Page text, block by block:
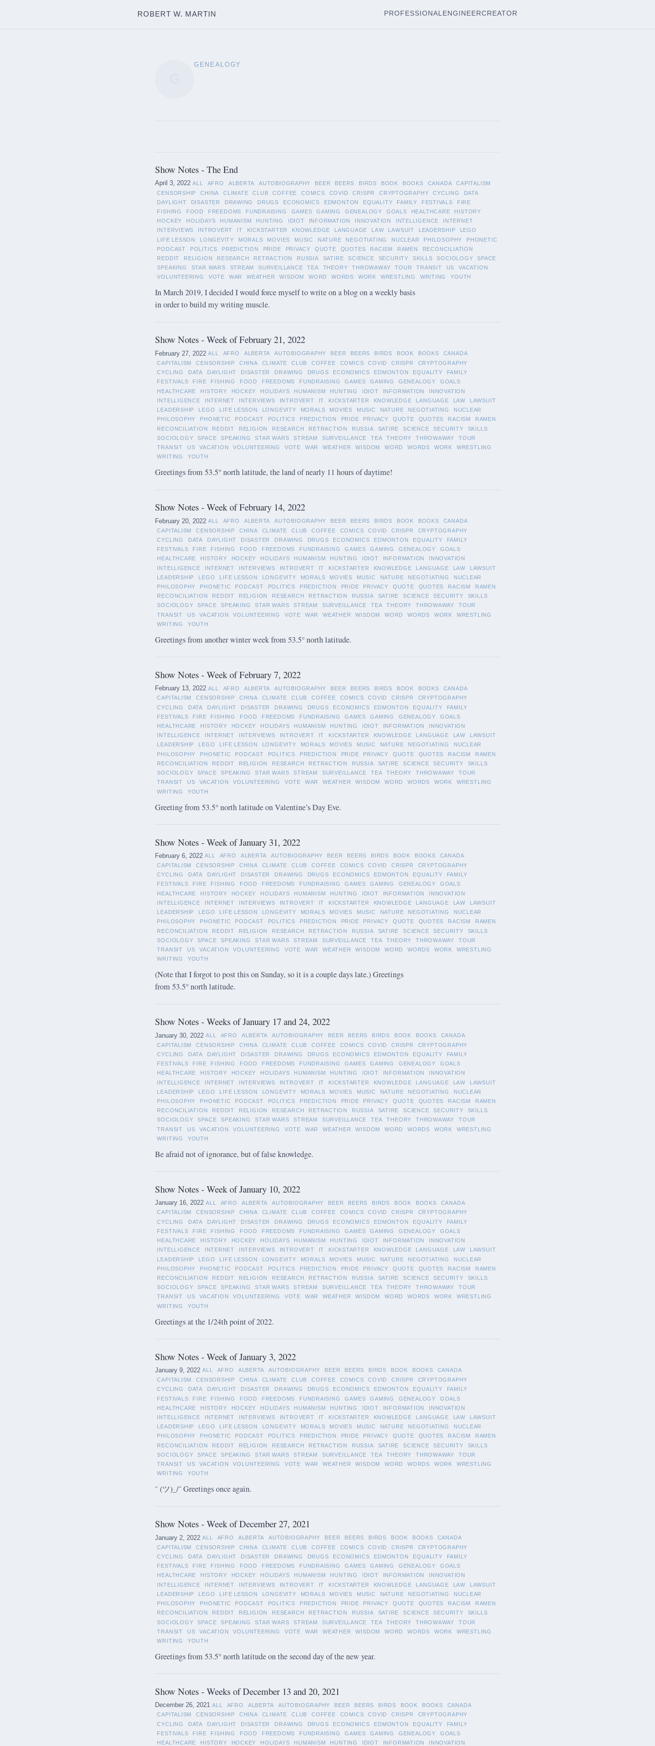
ROBERT W. MARTIN PROFESSIONAL ENGINEERCREATOR
GENEALOGY
Show Notes - The End
April 3, 2022 ALL AFRO ALBERTA AUTOBIOGRAPHY BEER BEERS BIRDS BOOK BOOKS CANADA
CAPITALISM
CENSORSHIP
CHINA CLIMATE CLUB COFFEE COMICS COVID CRISPR CRYPTOGRAPHY CYCLING
DATA
DAYLIGHT
DISASTER DRAWING DRUGS ECONOMICS EDMONTON EQUALITY FAMILY FESTIVALS
FIRE
FISHING
FOOD FREEDOMS FUNDRAISING GAMES GAMING GENEALOGY GOALS HEALTHCARE
HISTORY
HOCKEY
HOLIDAYS HUMANISM HUNTING IDIOT INFORMATION INNOVATION INTELLIGENCE
INTERNET
INTERVIEWS
INTROVERT IT KICKSTARTER KNOWLEDGE LANGUAGE LAW LAWSUIT LEADERSHIP
LEGO
LIFE LESSON
LONGEVITY MORALS MOVIES MUSIC NATURE NEGOTIATING NUCLEAR PHILOSOPHY
PHONETIC
PODCAST
POLITICS PREDICTION PRIDE PRIVACY QUOTE QUOTES RACISM RAMEN
RECONCILIATION
REDDIT
RELIGION RESEARCH RETRACTION RUSSIA SATIRE SCIENCE SECURITY SKILLS SOCIOLOGY
SPACE
SPEAKING
STAR WARS STREAM SURVEILLANCE TEA THEORY THROWAWAY TOUR TRANSIT US
VACATION
VOLUNTEERING
VOTE WAR WEATHER WISDOM WORD WORDS WORK WRESTLING WRITING YOUTH
In March 2019, I decided I would force myself to write on a blog on a weekly basis
in order to build my writing muscle.
Show Notes - Week of February 21, 2022
February 27, 2022 ALL AFRO ALBERTA AUTOBIOGRAPHY BEER BEERS BIRDS BOOK BOOKS
CANADA
CAPITALISM
CENSORSHIP CHINA CLIMATE CLUB COFFEE COMICS COVID CRISPR
CRYPTOGRAPHY
CYCLING
DATA DAYLIGHT DISASTER DRAWING DRUGS ECONOMICS EDMONTON EQUALITY
FAMILY
FESTIVALS
FIRE FISHING FOOD FREEDOMS FUNDRAISING GAMES GAMING GENEALOGY
GOALS
HEALTHCARE
HISTORY HOCKEY HOLIDAYS HUMANISM HUNTING IDIOT INFORMATION
INNOVATION
INTELLIGENCE
INTERNET INTERVIEWS INTROVERT IT KICKSTARTER KNOWLEDGE LANGUAGE LAW
LAWSUIT
LEADERSHIP
LEGO LIFE LESSON LONGEVITY MORALS MOVIES MUSIC NATURE NEGOTIATING
NUCLEAR
PHILOSOPHY
PHONETIC PODCAST POLITICS PREDICTION PRIDE PRIVACY QUOTE QUOTES RACISM
RAMEN
RECONCILIATION
REDDIT RELIGION RESEARCH RETRACTION RUSSIA SATIRE SCIENCE SECURITY
SKILLS
SOCIOLOGY
SPACE SPEAKING STAR WARS STREAM SURVEILLANCE TEA THEORY THROWAWAY
TOUR
TRANSIT
US VACATION VOLUNTEERING VOTE WAR WEATHER WISDOM WORD WORDS WORK
WRESTLING
WRITING
YOUTH
Greetings from 53.5° north latitude, the land of nearly 11 hours of daytime!
Show Notes - Week of February 14, 2022
February 20, 2022 ALL AFRO ALBERTA AUTOBIOGRAPHY BEER BEERS BIRDS BOOK BOOKS
CANADA
CAPITALISM
CENSORSHIP CHINA CLIMATE CLUB COFFEE COMICS COVID CRISPR
CRYPTOGRAPHY
CYCLING
DATA DAYLIGHT DISASTER DRAWING DRUGS ECONOMICS EDMONTON EQUALITY
FAMILY
FESTIVALS
FIRE FISHING FOOD FREEDOMS FUNDRAISING GAMES GAMING GENEALOGY
GOALS
HEALTHCARE
HISTORY HOCKEY HOLIDAYS HUMANISM HUNTING IDIOT INFORMATION
INNOVATION
INTELLIGENCE
INTERNET INTERVIEWS INTROVERT IT KICKSTARTER KNOWLEDGE LANGUAGE LAW
LAWSUIT
LEADERSHIP
LEGO LIFE LESSON LONGEVITY MORALS MOVIES MUSIC NATURE NEGOTIATING
NUCLEAR
PHILOSOPHY
PHONETIC PODCAST POLITICS PREDICTION PRIDE PRIVACY QUOTE QUOTES RACISM
RAMEN
RECONCILIATION
REDDIT RELIGION RESEARCH RETRACTION RUSSIA SATIRE SCIENCE SECURITY
SKILLS
SOCIOLOGY
SPACE SPEAKING STAR WARS STREAM SURVEILLANCE TEA THEORY THROWAWAY
TOUR
TRANSIT
US VACATION VOLUNTEERING VOTE WAR WEATHER WISDOM WORD WORDS WORK
WRESTLING
WRITING
YOUTH
Greetings from another winter week from 53.5° north latitude.
Show Notes - Week of February 7, 2022
February 13, 2022 ALL AFRO ALBERTA AUTOBIOGRAPHY BEER BEERS BIRDS BOOK BOOKS
CANADA
CAPITALISM
CENSORSHIP CHINA CLIMATE CLUB COFFEE COMICS COVID CRISPR
CRYPTOGRAPHY
CYCLING
DATA DAYLIGHT DISASTER DRAWING DRUGS ECONOMICS EDMONTON EQUALITY
FAMILY
FESTIVALS
FIRE FISHING FOOD FREEDOMS FUNDRAISING GAMES GAMING GENEALOGY
GOALS
HEALTHCARE
HISTORY HOCKEY HOLIDAYS HUMANISM HUNTING IDIOT INFORMATION
INNOVATION
INTELLIGENCE
INTERNET INTERVIEWS INTROVERT IT KICKSTARTER KNOWLEDGE LANGUAGE LAW
LAWSUIT
LEADERSHIP
LEGO LIFE LESSON LONGEVITY MORALS MOVIES MUSIC NATURE NEGOTIATING
NUCLEAR
PHILOSOPHY
PHONETIC PODCAST POLITICS PREDICTION PRIDE PRIVACY QUOTE QUOTES RACISM
RAMEN
RECONCILIATION
REDDIT RELIGION RESEARCH RETRACTION RUSSIA SATIRE SCIENCE SECURITY
SKILLS
SOCIOLOGY
SPACE SPEAKING STAR WARS STREAM SURVEILLANCE TEA THEORY THROWAWAY
TOUR
TRANSIT
US VACATION VOLUNTEERING VOTE WAR WEATHER WISDOM WORD WORDS WORK
WRESTLING
WRITING
YOUTH
Greeting from 53.5° north latitude on Valentine’s Day Eve.
Show Notes - Week of January 31, 2022
February 6, 2022 ALL AFRO ALBERTA AUTOBIOGRAPHY BEER BEERS BIRDS BOOK BOOKS
CANADA
CAPITALISM
CENSORSHIP CHINA CLIMATE CLUB COFFEE COMICS COVID CRISPR
CRYPTOGRAPHY
CYCLING
DATA DAYLIGHT DISASTER DRAWING DRUGS ECONOMICS EDMONTON EQUALITY
FAMILY
FESTIVALS
FIRE FISHING FOOD FREEDOMS FUNDRAISING GAMES GAMING GENEALOGY
GOALS
HEALTHCARE
HISTORY HOCKEY HOLIDAYS HUMANISM HUNTING IDIOT INFORMATION
INNOVATION
INTELLIGENCE
INTERNET INTERVIEWS INTROVERT IT KICKSTARTER KNOWLEDGE LANGUAGE LAW
LAWSUIT
LEADERSHIP
LEGO LIFE LESSON LONGEVITY MORALS MOVIES MUSIC NATURE NEGOTIATING
NUCLEAR
PHILOSOPHY
PHONETIC PODCAST POLITICS PREDICTION PRIDE PRIVACY QUOTE QUOTES RACISM
RAMEN
RECONCILIATION
REDDIT RELIGION RESEARCH RETRACTION RUSSIA SATIRE SCIENCE SECURITY
SKILLS
SOCIOLOGY
SPACE SPEAKING STAR WARS STREAM SURVEILLANCE TEA THEORY THROWAWAY
TOUR
TRANSIT
US VACATION VOLUNTEERING VOTE WAR WEATHER WISDOM WORD WORDS WORK
WRESTLING
WRITING
YOUTH
(Note that I forgot to post this on Sunday, so it is a couple days late.) Greetings
from 53.5° north latitude.
Show Notes - Weeks of January 17 and 24, 2022
January 30, 2022 ALL AFRO ALBERTA AUTOBIOGRAPHY BEER BEERS BIRDS BOOK BOOKS
CANADA
CAPITALISM
CENSORSHIP CHINA CLIMATE CLUB COFFEE COMICS COVID CRISPR
CRYPTOGRAPHY
CYCLING
DATA DAYLIGHT DISASTER DRAWING DRUGS ECONOMICS EDMONTON EQUALITY
FAMILY
FESTIVALS
FIRE FISHING FOOD FREEDOMS FUNDRAISING GAMES GAMING GENEALOGY
GOALS
HEALTHCARE
HISTORY HOCKEY HOLIDAYS HUMANISM HUNTING IDIOT INFORMATION
INNOVATION
INTELLIGENCE
INTERNET INTERVIEWS INTROVERT IT KICKSTARTER KNOWLEDGE LANGUAGE LAW
LAWSUIT
LEADERSHIP
LEGO LIFE LESSON LONGEVITY MORALS MOVIES MUSIC NATURE NEGOTIATING
NUCLEAR
PHILOSOPHY
PHONETIC PODCAST POLITICS PREDICTION PRIDE PRIVACY QUOTE QUOTES RACISM
RAMEN
RECONCILIATION
REDDIT RELIGION RESEARCH RETRACTION RUSSIA SATIRE SCIENCE SECURITY
SKILLS
SOCIOLOGY
SPACE SPEAKING STAR WARS STREAM SURVEILLANCE TEA THEORY THROWAWAY
TOUR
TRANSIT
US VACATION VOLUNTEERING VOTE WAR WEATHER WISDOM WORD WORDS WORK
WRESTLING
WRITING
YOUTH
Be afraid not of ignorance, but of false knowledge.
Show Notes - Week of January 10, 2022
January 16, 2022 ALL AFRO ALBERTA AUTOBIOGRAPHY BEER BEERS BIRDS BOOK BOOKS
CANADA
CAPITALISM
CENSORSHIP CHINA CLIMATE CLUB COFFEE COMICS COVID CRISPR
CRYPTOGRAPHY
CYCLING
DATA DAYLIGHT DISASTER DRAWING DRUGS ECONOMICS EDMONTON EQUALITY
FAMILY
FESTIVALS
FIRE FISHING FOOD FREEDOMS FUNDRAISING GAMES GAMING GENEALOGY
GOALS
HEALTHCARE
HISTORY HOCKEY HOLIDAYS HUMANISM HUNTING IDIOT INFORMATION
INNOVATION
INTELLIGENCE
INTERNET INTERVIEWS INTROVERT IT KICKSTARTER KNOWLEDGE LANGUAGE LAW
LAWSUIT
LEADERSHIP
LEGO LIFE LESSON LONGEVITY MORALS MOVIES MUSIC NATURE NEGOTIATING
NUCLEAR
PHILOSOPHY
PHONETIC PODCAST POLITICS PREDICTION PRIDE PRIVACY QUOTE QUOTES RACISM
RAMEN
RECONCILIATION
REDDIT RELIGION RESEARCH RETRACTION RUSSIA SATIRE SCIENCE SECURITY
SKILLS
SOCIOLOGY
SPACE SPEAKING STAR WARS STREAM SURVEILLANCE TEA THEORY THROWAWAY
TOUR
TRANSIT
US VACATION VOLUNTEERING VOTE WAR WEATHER WISDOM WORD WORDS WORK
WRESTLING
WRITING
YOUTH
Greetings at the 1/24th point of 2022.
Show Notes - Week of January 3, 2022
January 9, 2022 ALL AFRO ALBERTA AUTOBIOGRAPHY BEER BEERS BIRDS BOOK BOOKS
CANADA
CAPITALISM
CENSORSHIP CHINA CLIMATE CLUB COFFEE COMICS COVID CRISPR
CRYPTOGRAPHY
CYCLING
DATA DAYLIGHT DISASTER DRAWING DRUGS ECONOMICS EDMONTON EQUALITY
FAMILY
FESTIVALS
FIRE FISHING FOOD FREEDOMS FUNDRAISING GAMES GAMING GENEALOGY
GOALS
HEALTHCARE
HISTORY HOCKEY HOLIDAYS HUMANISM HUNTING IDIOT INFORMATION
INNOVATION
INTELLIGENCE
INTERNET INTERVIEWS INTROVERT IT KICKSTARTER KNOWLEDGE LANGUAGE LAW
LAWSUIT
LEADERSHIP
LEGO LIFE LESSON LONGEVITY MORALS MOVIES MUSIC NATURE NEGOTIATING
NUCLEAR
PHILOSOPHY
PHONETIC PODCAST POLITICS PREDICTION PRIDE PRIVACY QUOTE QUOTES RACISM
RAMEN
RECONCILIATION
REDDIT RELIGION RESEARCH RETRACTION RUSSIA SATIRE SCIENCE SECURITY
SKILLS
SOCIOLOGY
SPACE SPEAKING STAR WARS STREAM SURVEILLANCE TEA THEORY THROWAWAY
TOUR
TRANSIT
US VACATION VOLUNTEERING VOTE WAR WEATHER WISDOM WORD WORDS WORK
WRESTLING
WRITING
YOUTH
¯ (ツ)_/¯ Greetings once again.
Show Notes - Week of December 27, 2021
January 2, 2022 ALL AFRO ALBERTA AUTOBIOGRAPHY BEER BEERS BIRDS BOOK BOOKS
CANADA
CAPITALISM
CENSORSHIP CHINA CLIMATE CLUB COFFEE COMICS COVID CRISPR
CRYPTOGRAPHY
CYCLING
DATA DAYLIGHT DISASTER DRAWING DRUGS ECONOMICS EDMONTON EQUALITY
FAMILY
FESTIVALS
FIRE FISHING FOOD FREEDOMS FUNDRAISING GAMES GAMING GENEALOGY
GOALS
HEALTHCARE
HISTORY HOCKEY HOLIDAYS HUMANISM HUNTING IDIOT INFORMATION
INNOVATION
INTELLIGENCE
INTERNET INTERVIEWS INTROVERT IT KICKSTARTER KNOWLEDGE LANGUAGE LAW
LAWSUIT
LEADERSHIP
LEGO LIFE LESSON LONGEVITY MORALS MOVIES MUSIC NATURE NEGOTIATING
NUCLEAR
PHILOSOPHY
PHONETIC PODCAST POLITICS PREDICTION PRIDE PRIVACY QUOTE QUOTES RACISM
RAMEN
RECONCILIATION
REDDIT RELIGION RESEARCH RETRACTION RUSSIA SATIRE SCIENCE SECURITY
SKILLS
SOCIOLOGY
SPACE SPEAKING STAR WARS STREAM SURVEILLANCE TEA THEORY THROWAWAY
TOUR
TRANSIT
US VACATION VOLUNTEERING VOTE WAR WEATHER WISDOM WORD WORDS WORK
WRESTLING
WRITING
YOUTH
Greetings from 53.5° north latitude on the second day of the new year.
Show Notes - Weeks of December 13 and 20, 2021
December 26, 2021 ALL AFRO ALBERTA AUTOBIOGRAPHY BEER BEERS BIRDS BOOK BOOKS
CANADA
CAPITALISM
CENSORSHIP CHINA CLIMATE CLUB COFFEE COMICS COVID CRISPR
CRYPTOGRAPHY
CYCLING
DATA DAYLIGHT DISASTER DRAWING DRUGS ECONOMICS EDMONTON EQUALITY
FAMILY
FESTIVALS
FIRE FISHING FOOD FREEDOMS FUNDRAISING GAMES GAMING GENEALOGY
GOALS
HEALTHCARE
HISTORY HOCKEY HOLIDAYS HUMANISM HUNTING IDIOT INFORMATION INNOVATION